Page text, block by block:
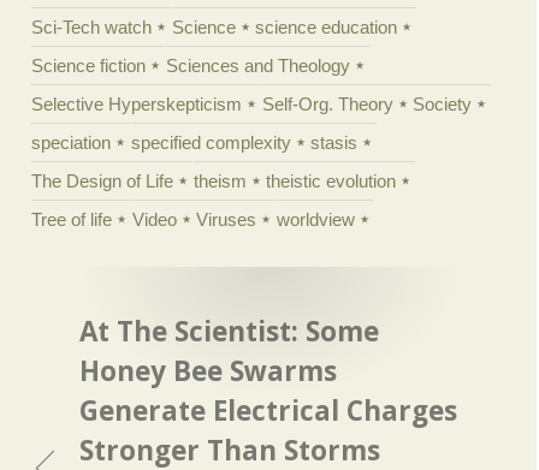
Sci-Tech watch
Science
science education
Science fiction
Sciences and Theology
Selective Hyperskepticism
Self-Org. Theory
Society
speciation
specified complexity
stasis
The Design of Life
theism
theistic evolution
Tree of life
Video Viruses worldview
At The Scientist: Some
Honey Bee Swarms
Generate Electrical Charges
Stronger Than Storms